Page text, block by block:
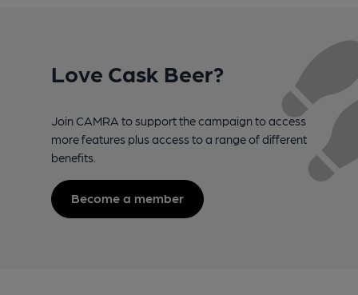
Love Cask Beer?
Join CAMRA to support the campaign to access
more features plus access to a range of different
benefits.
Become a member